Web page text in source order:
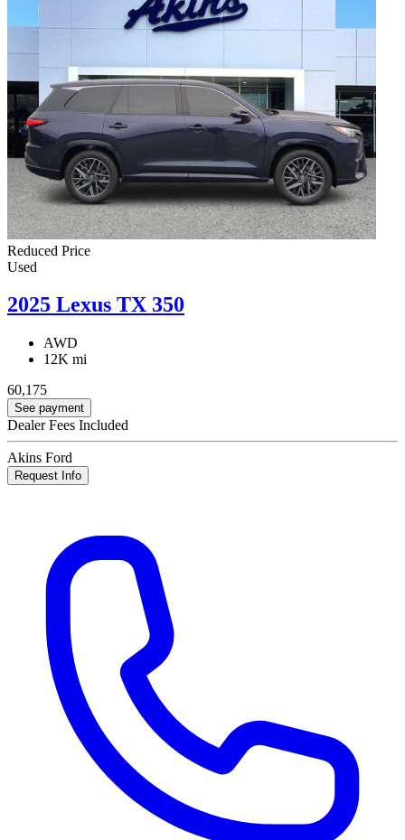
Reduced Price
Used
2025 Lexus TX 350
AWD
12K mi
60,175
See payment
Dealer Fees Included
Akins Ford
Request Info